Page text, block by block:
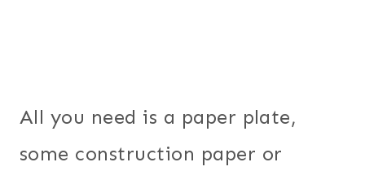
All you need is a paper plate,
some construction paper or